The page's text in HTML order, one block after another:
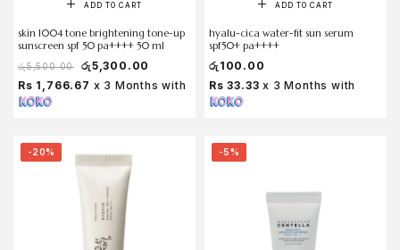
ADD TO CART
skin 1004 tone brightening tone-up
sunscreen spf 50 pa++++ 50 ml
රු5,500.00 රු5,300.00
Rs 1,766.67 x 3 Months with
ADD TO CART
hyalu-cica water-fit sun serum
spf50+ pa++++
රු 100.00
Rs 33.33 x 3 Months with
-20% -5%